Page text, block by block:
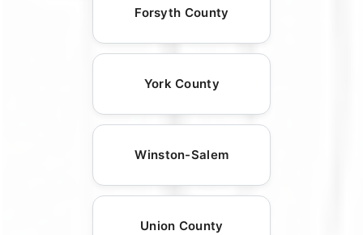
Forsyth County
York County
Winston-Salem
Union County